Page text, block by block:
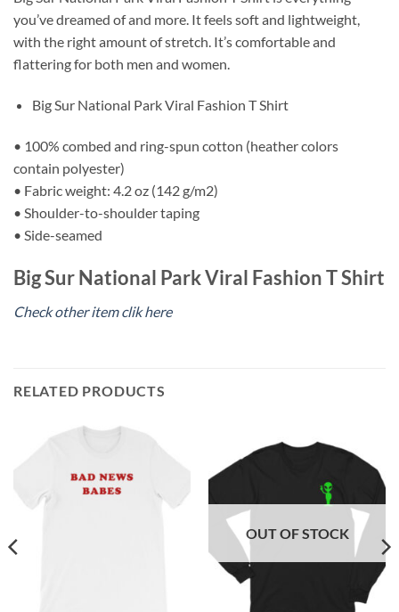
you’ve dreamed of and more. It feels soft and lightweight,
with the right amount of stretch. It’s comfortable and
flattering for both men and women.
Big Sur National Park Viral Fashion T Shirt
• 100% combed and ring-spun cotton (heather colors
contain polyester)
• Fabric weight: 4.2 oz (142 g/m2)
• Shoulder-to-shoulder taping
• Side-seamed
Big Sur National Park Viral Fashion T Shirt
Check other item clik here
RELATED PRODUCTS
OUT OF STOCK